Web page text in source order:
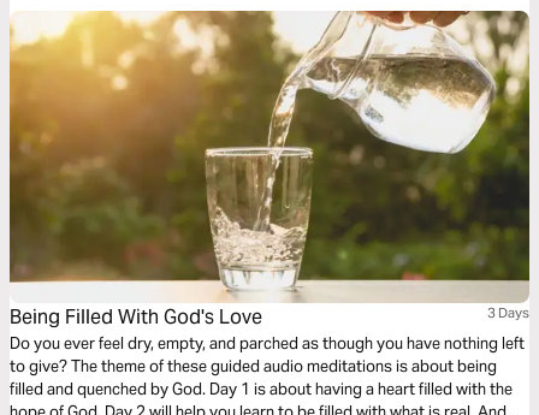
Being Filled With God's Love 3 Days
Do you ever feel dry, empty, and parched as though you have nothing left
to give? The theme of these guided audio meditations is about being
filled and quenched by God. Day 1 is about having a heart filled with the